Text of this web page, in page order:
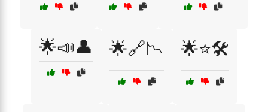
🌟📣👤 🌟🔗📉 🌟⭐🛠️